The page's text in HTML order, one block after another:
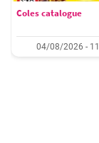
Coles catalogue
04/08/2026 -